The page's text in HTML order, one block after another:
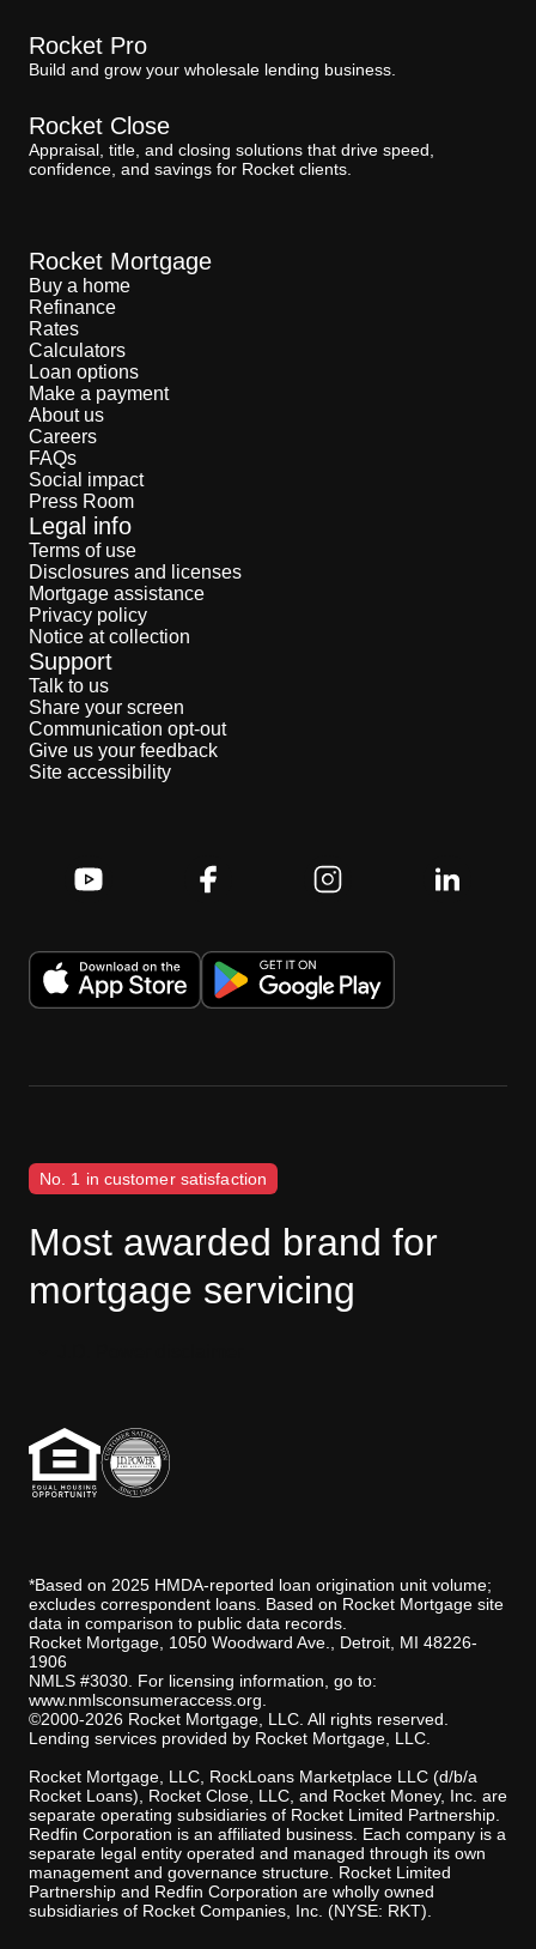
Rocket Pro
Build and grow your wholesale lending business.
Rocket Close
Appraisal, title, and closing solutions that drive speed,
confidence, and savings for Rocket clients.
Rocket Mortgage
Buy a home
Refinance
Rates
Calculators
Loan options
Make a payment
About us
Careers
FAQs
Social impact
Press Room
Legal info
Terms of use
Disclosures and licenses
Mortgage assistance
Privacy policy
Notice at collection
Support
Talk to us
Share your screen
Communication opt-out
Give us your feedback
Site accessibility
No. 1 in customer satisfaction
Most awarded brand for
mortgage servicing
*Based on 2025 HMDA-reported loan origination unit volume;
excludes correspondent loans. Based on Rocket Mortgage site
data in comparison to public data records.
Rocket Mortgage, 1050 Woodward Ave., Detroit, MI 48226-
1906
NMLS #3030. For licensing information, go to:
www.nmlsconsumeraccess.org
©2000-2026 Rocket Mortgage, LLC. All rights reserved.
Lending services provided by Rocket Mortgage, LLC.
Rocket Mortgage, LLC, RockLoans Marketplace LLC (d/b/a
Rocket Loans), Rocket Close, LLC, and Rocket Money, Inc. are
separate operating subsidiaries of Rocket Limited Partnership.
Redfin Corporation is an affiliated business. Each company is a
separate legal entity operated and managed through its own
management and governance structure. Rocket Limited
Partnership and Redfin Corporation are wholly owned
subsidiaries of Rocket Companies, Inc. (NYSE: RKT).